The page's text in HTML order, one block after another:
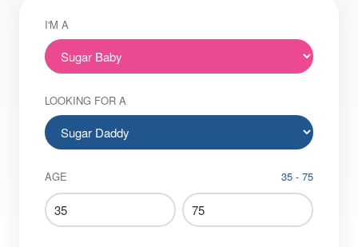
I'M A
LOOKING FOR A
AGE 35 - 75